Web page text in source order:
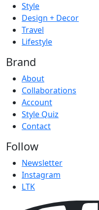
Style
Design + Decor
Travel
Lifestyle
Brand
About
Collaborations
Account
Style Quiz
Contact
Follow
Newsletter
Instagram
LTK